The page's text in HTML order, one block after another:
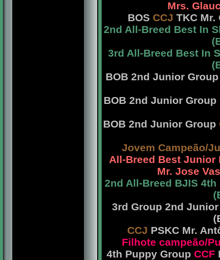
Mrs.
BOS CCJ TKC Mr.
2nd All-Breed Best In
3rd All-Breed Best In
BOB 2nd Junior
BOB 2nd Junior Group
BOB 2nd Junior Group
Jovem Campeão/
All-Breed Best Junior
Mr. Jose
2nd All-Breed BJIS
3rd Group 2nd
CCJ PSKC Mr.
Filhote campeão/
4th Puppy Group CCF